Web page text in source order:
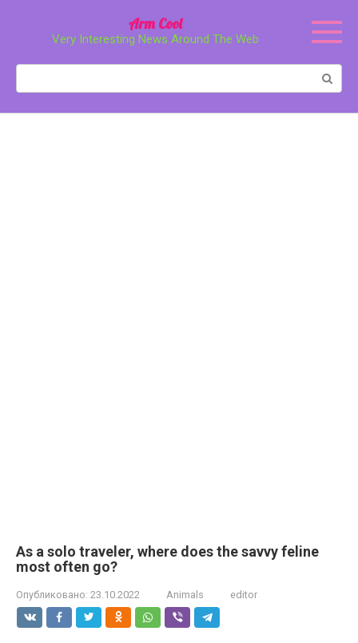
Arm Cool
Very Interesting News Around The Web
As a solo traveler, where does the savvy feline
most often go?
Опубликовано: 23.10.2022 Animals editor